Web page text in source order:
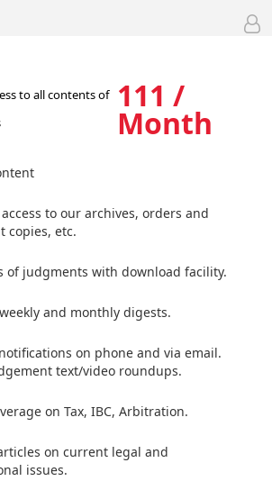
to all contents of
111 /
Month
to our archives, orders and
copies, etc.
of judgments with download facility.
and monthly digests.
on phone and via email.
text/video roundups.
on Tax, IBC, Arbitration.
on current legal and
issues.